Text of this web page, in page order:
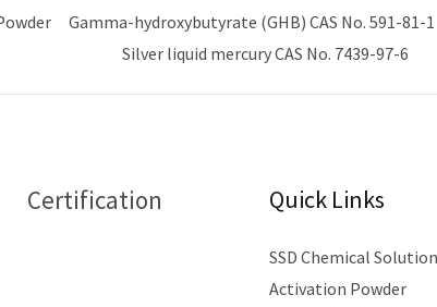
Gamma-hydroxybutyrate (GHB) CAS No. 591-81-1
Silver liquid mercury CAS No. 7439-97-6
Certification Quick Links
SSD Chemical Solution
Activation Powder